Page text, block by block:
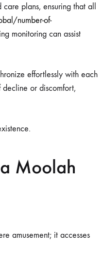
plans, ensuring that all
number-of-
monitoring can assist
effortlessly with each
or discomfort,
Moolah
amusement; it accesses